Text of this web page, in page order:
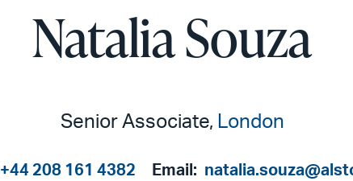
Natalia Souza
Senior Associate, London
+44 208 161 4382 Email: